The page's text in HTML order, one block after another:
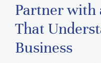
Partner with
That
Business